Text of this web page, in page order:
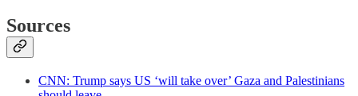
Sources
CNN: Trump says US ‘will take over’ Gaza and Palestinians